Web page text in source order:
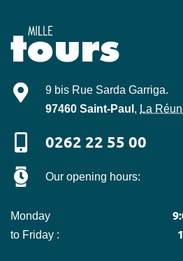
Mille-Tours
9 bis Rue Sarda Garriga.
97460 Saint-Paul , La
0262 22 55 00
Our opening hours:
Monday
to Friday :